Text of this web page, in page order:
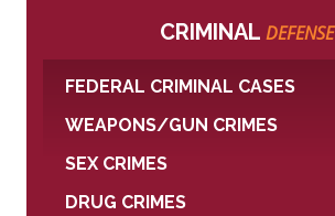
CRIMINAL DEFENSE
FEDERAL CRIMINAL CASES
WEAPONS/GUN CRIMES
SEX CRIMES
DRUG CRIMES